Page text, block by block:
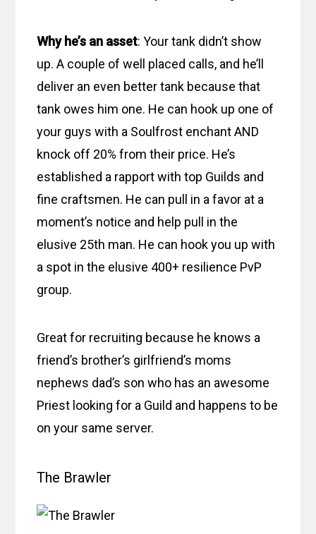
Why he’s an asset: Your tank didn’t show
up. A couple of well placed calls, and he’ll
deliver an even better tank because that
tank owes him one. He can hook up one of
your guys with a Soulfrost enchant AND
knock off 20% from their price. He’s
established a rapport with top Guilds and
fine craftsmen. He can pull in a favor at a
moment’s notice and help pull in the
elusive 25th man. He can hook you up with
a spot in the elusive 400+ resilience PvP
group.
Great for recruiting because he knows a
friend’s brother’s girlfriend’s moms
nephews dad’s son who has an awesome
Priest looking for a Guild and happens to be
on your same server.
The Brawler